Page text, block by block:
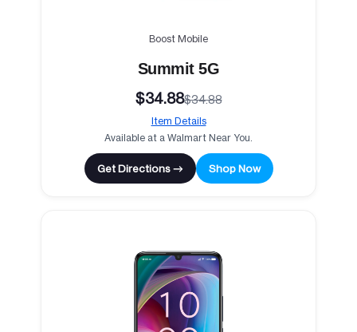
Boost Mobile
Summit 5G
$34.88$34.88
Item Details
Available at a Walmart Near You.
Get Directions → Shop Now